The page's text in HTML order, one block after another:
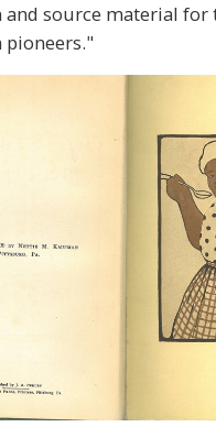
source material for
pioneers."